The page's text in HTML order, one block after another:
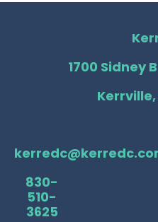
1700 Sidney
Kerrville,
830-
510-
3625